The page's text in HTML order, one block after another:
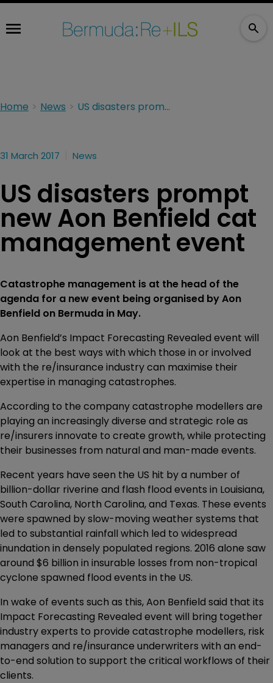
Home News US disasters prompt new Aon Benfield cat management event
31 March 2017 News
US disasters prompt
new Aon Benfield cat
management event
Catastrophe management is at the head of the
agenda for a new event being organised by Aon
Benfield on Bermuda in May.
Aon Benfield’s Impact Forecasting Revealed event will
look at the best ways with which those in or involved
with the re/insurance industry can maximise their
expertise in managing catastrophes.
According to the company catastrophe modellers are
playing an increasingly diverse and strategic role as
re/insurers innovate to create growth, while protecting
their businesses from natural and man-made events.
Recent years have seen the US hit by a number of
billion-dollar riverine and flash flood events in Louisiana,
South Carolina, North Carolina, and Texas. These events
were spawned by slow-moving weather systems that
led to substantial rainfall which led to widespread
inundation in densely populated regions. 2016 alone saw
around $6 billion in insurable losses from non-tropical
cyclone spawned flood events in the US.
In wake of events such as this, Aon Benfield said that its
Impact Forecasting Revealed event will bring together
industry experts to provide catastrophe modellers, risk
managers and re/insurance underwriters with an end-
to-end solution to support the critical workflows of their
clients.